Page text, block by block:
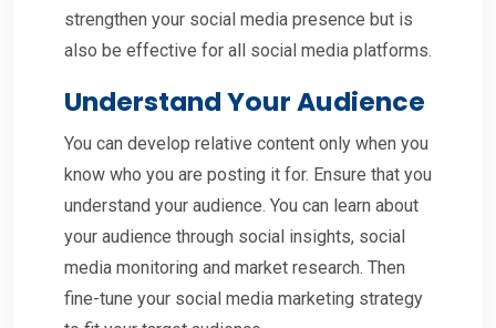
strengthen your social media presence but is
also be effective for all social media platforms.
Understand Your Audience
You can develop relative content only when you
know who you are posting it for. Ensure that you
understand your audience. You can learn about
your audience through social insights, social
media monitoring and market research. Then
fine-tune your social media marketing strategy